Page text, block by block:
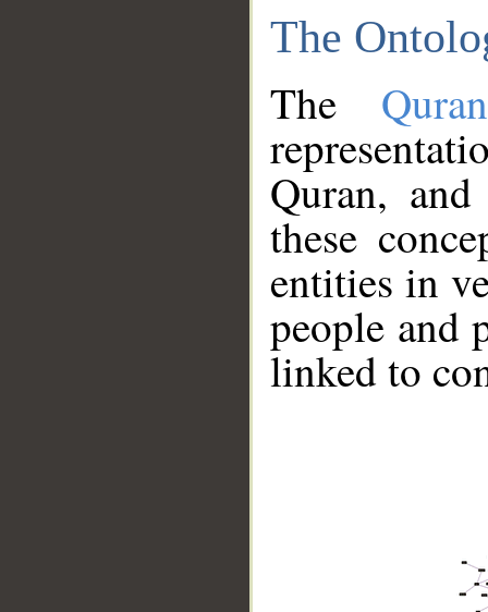
The
The
Quran,
these
entities in
people and
linked to